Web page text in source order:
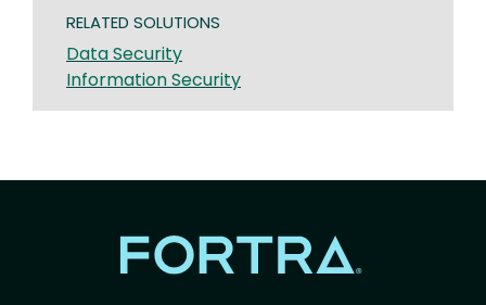
RELATED SOLUTIONS
Data Security
Information Security